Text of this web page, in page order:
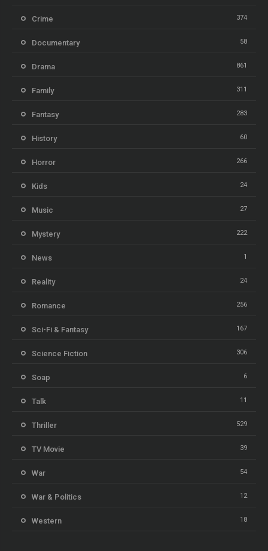
Crime 374
Documentary 58
Drama 861
Family 311
Fantasy 283
History 60
Horror 266
Kids 24
Music 27
Mystery 222
News 1
Reality 24
Romance 256
Sci-Fi & Fantasy 167
Science Fiction 306
Soap 6
Talk 11
Thriller 529
TV Movie 39
War 54
War & Politics 12
Western 18